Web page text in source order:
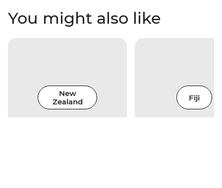
You might also like
New
Zealand
Fiji